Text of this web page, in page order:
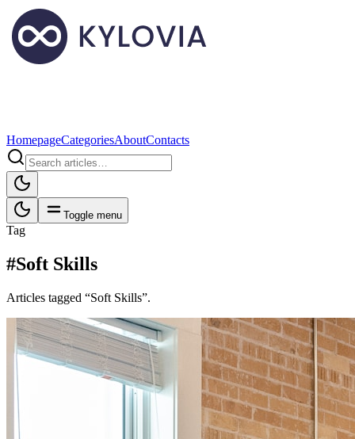
HomepageCategoriesAboutContacts
Toggle menu
Tag
#Soft Skills
Articles tagged “Soft Skills”.